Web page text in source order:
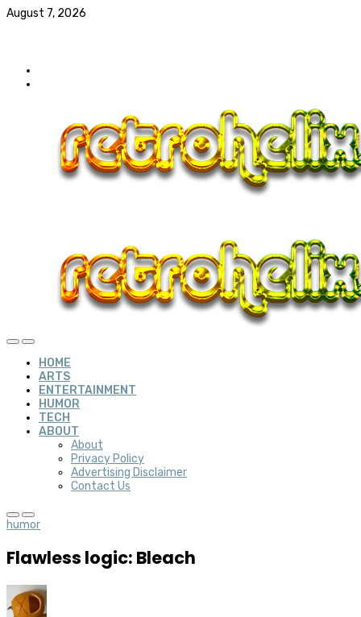
August 7, 2026
HOME
ARTS
ENTERTAINMENT
HUMOR
TECH
ABOUT
About
Privacy Policy
Advertising Disclaimer
Contact Us
humor
Flawless logic: Bleach